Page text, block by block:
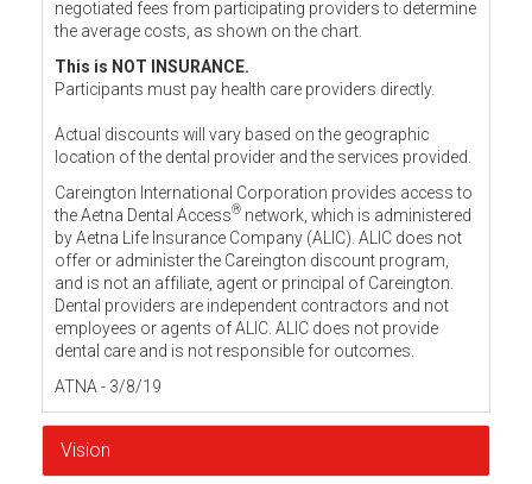
negotiated fees from participating providers to determine
the average costs, as shown on the chart.
This is NOT INSURANCE.
Participants must pay health care providers directly.
Actual discounts will vary based on the geographic
location of the dental provider and the services provided.
Careington International Corporation provides access to
the Aetna Dental Access® network, which is administered
by Aetna Life Insurance Company (ALIC). ALIC does not
offer or administer the Careington discount program,
and is not an affiliate, agent or principal of Careington.
Dental providers are independent contractors and not
employees or agents of ALIC. ALIC does not provide
dental care and is not responsible for outcomes.
ATNA - 3/8/19
Vision